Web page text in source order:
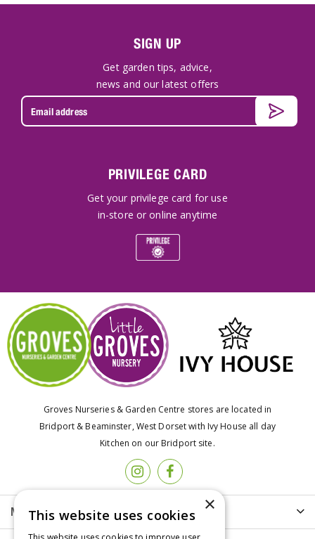
SIGN UP
Get garden tips, advice,
news and our latest offers
PRIVILEGE CARD
Get your privilege card for use
in-store or online anytime
Groves Nurseries & Garden Centre stores are located in
Bridport & Beaminster, West Dorset with Ivy House all day
Kitchen on our Bridport site.
More info ×
This website uses cookies